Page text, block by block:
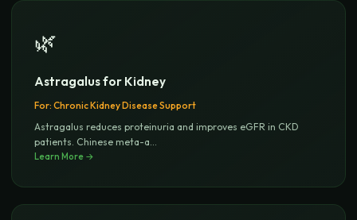
🌿
Astragalus for Kidney
For: Chronic Kidney Disease Support
Astragalus reduces proteinuria and improves eGFR in CKD
patients. Chinese meta-a...
Learn More →